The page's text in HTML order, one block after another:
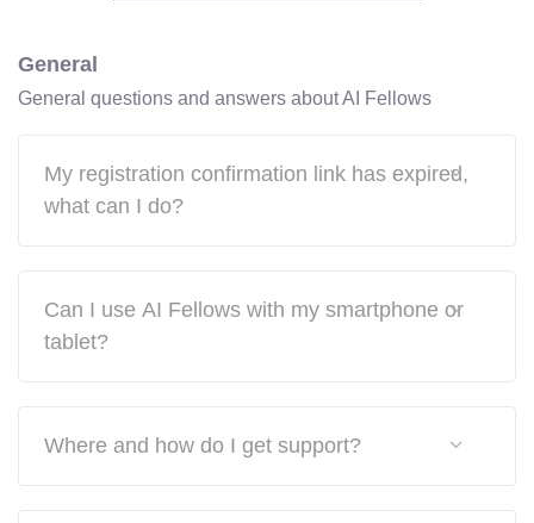
General
General questions and answers about AI Fellows
My registration confirmation link has expired,
what can I do?
Can I use AI Fellows with my smartphone or
tablet?
Where and how do I get support?